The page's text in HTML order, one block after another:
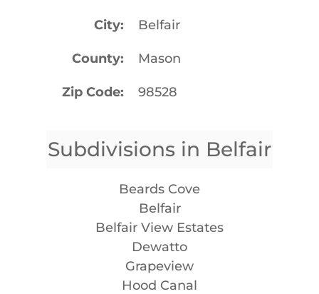
City Belfair
County Mason
Zip Code 98528
Subdivisions in Belfair
Beards Cove
Belfair
Belfair View Estates
Dewatto
Grapeview
Hood Canal